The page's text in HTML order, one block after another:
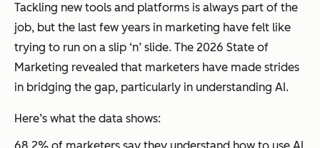
Tackling new tools and platforms is always part of the
job, but the last few years in marketing have felt like
trying to run on a slip ‘n’ slide. The 2026 State of
Marketing revealed that marketers have made strides
in bridging the gap, particularly in understanding AI.
Here’s what the data shows: